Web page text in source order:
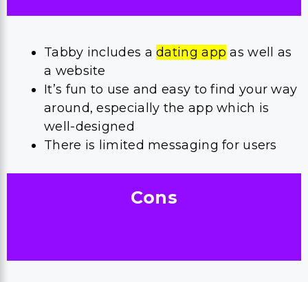
Tabby includes adating app as well as
a website
It’s fun to use and easy to find your way
around, especially the app which is
well-designed
There is limited messaging for users
Cons